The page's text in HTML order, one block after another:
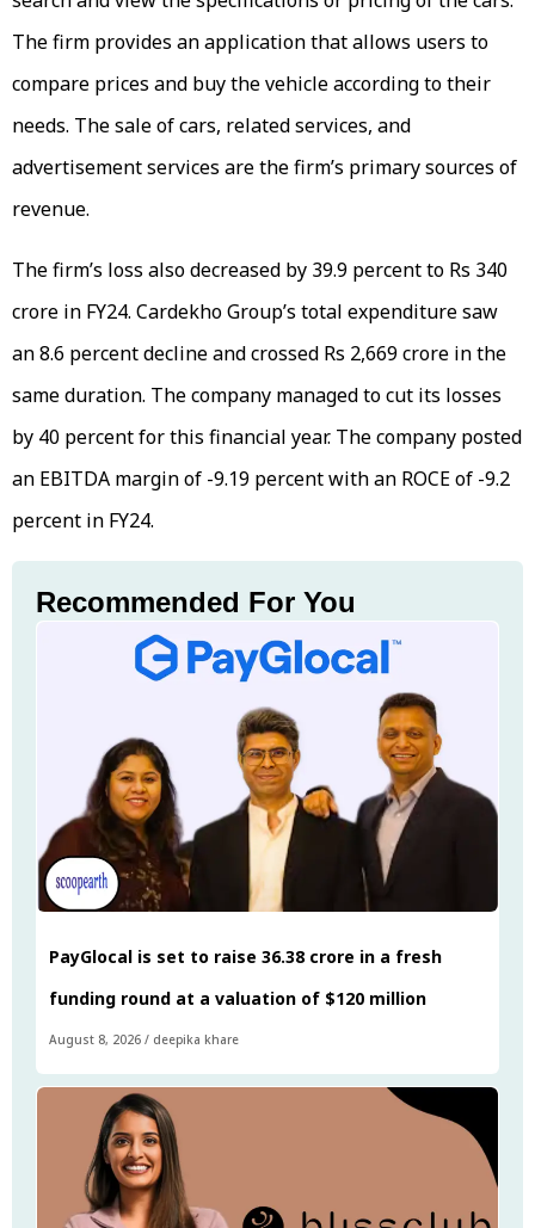
The firm provides an application that allows users to
compare prices and buy the vehicle according to their
needs. The sale of cars, related services, and
advertisement services are the firm’s primary sources of
revenue.
The firm’s loss also decreased by 39.9 percent to Rs 340
crore in FY24. Cardekho Group’s total expenditure saw
an 8.6 percent decline and crossed Rs 2,669 crore in the
same duration. The company managed to cut its losses
by 40 percent for this financial year. The company posted
an EBITDA margin of -9.19 percent with an ROCE of -9.2
percent in FY24.
Recommended For You
PayGlocal is set to raise ₹36.38 crore in a fresh
funding round at a valuation of $120 million
August 8, 2026 / deepika khare